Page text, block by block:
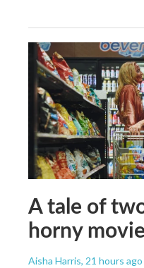
A tale of
horny
Aisha Harris, 21 hours ago